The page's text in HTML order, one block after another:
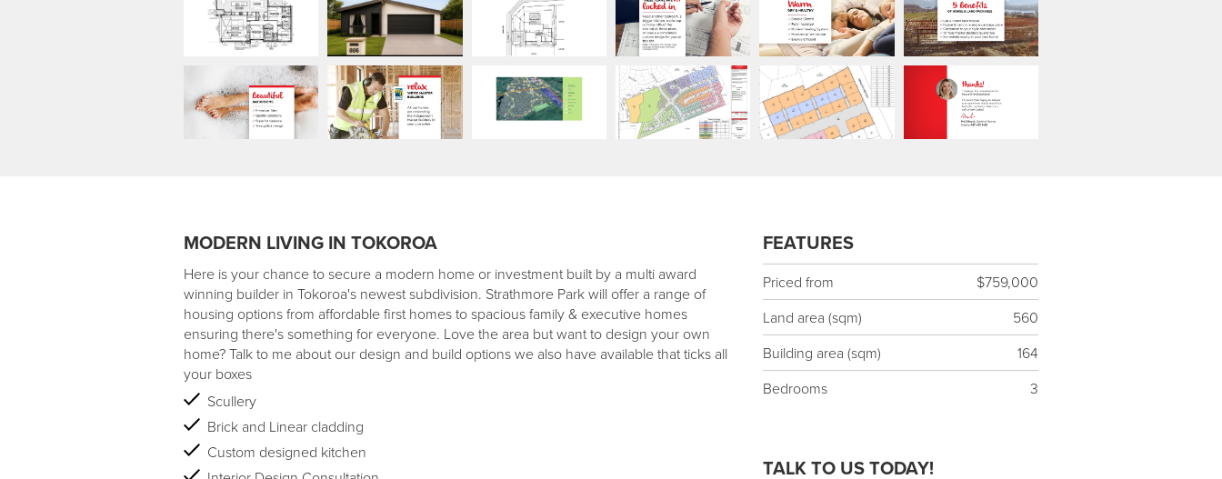
FEATURES
Priced from
$759,000
Land area (sqm)
560
Building area (sqm)
164
Bedrooms
3
MODERN LIVING IN TOKOROA
Here is your chance to secure a modern home or investment built by a multi award
winning builder in Tokoroa's newest subdivision. Strathmore Park will offer a range of
housing options from affordable first homes to spacious family & executive homes
ensuring there's something for everyone. Love the area but want to design your own
home? Talk to me about our design and build options we also have available that ticks all
your boxes
Scullery
Brick and Linear cladding
Custom designed kitchen
TALK TO US TODAY!